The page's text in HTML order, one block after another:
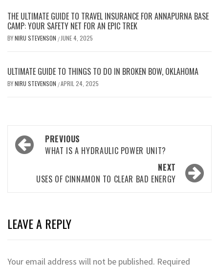
THE ULTIMATE GUIDE TO TRAVEL INSURANCE FOR ANNAPURNA BASE
CAMP: YOUR SAFETY NET FOR AN EPIC TREK
BYNIRU STEVENSON / JUNE 4, 2025
ULTIMATE GUIDE TO THINGS TO DO IN BROKEN BOW, OKLAHOMA
BYNIRU STEVENSON /APRIL 24, 2025
Post
navigation
PREVIOUS
WHAT IS A HYDRAULIC POWER UNIT?
NEXT
USES OF CINNAMON TO CLEAR BAD ENERGY
LEAVE A REPLY
Your email address will not be published. Required